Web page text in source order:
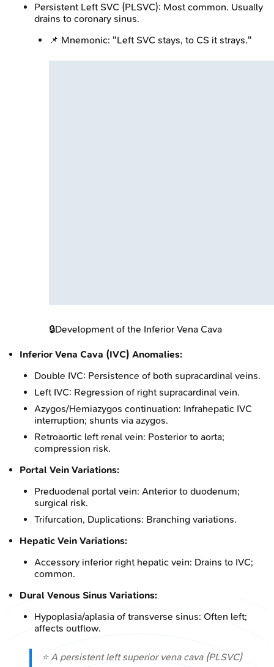
Persistent Left SVC (PLSVC): Most common. Usually
drains to coronary sinus.
📌 Mnemonic: "Left SVC stays, to CS it strays."
🔒Development of the Inferior Vena Cava
Inferior Vena Cava (IVC) Anomalies:
Double IVC: Persistence of both supracardinal veins.
Left IVC: Regression of right supracardinal vein.
Azygos/Hemiazygos continuation: Infrahepatic IVC
interruption; shunts via azygos.
Retroaortic left renal vein: Posterior to aorta;
compression risk.
Portal Vein Variations:
Preduodenal portal vein: Anterior to duodenum;
surgical risk.
Trifurcation, Duplications: Branching variations.
Hepatic Vein Variations:
Accessory inferior right hepatic vein: Drains to IVC;
common.
Dural Venous Sinus Variations:
Hypoplasia/aplasia of transverse sinus: Often left;
affects outflow.
⭐ A persistent left superior vena cava (PLSVC)